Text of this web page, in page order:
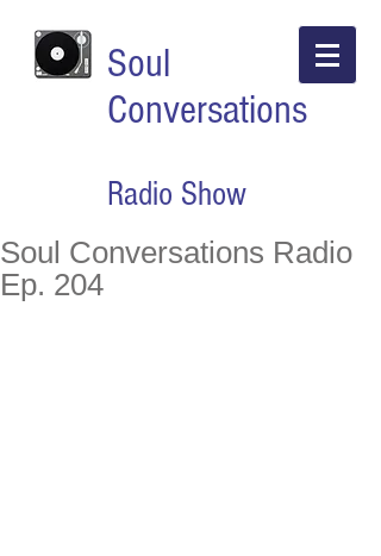
Soul
Conversations
Radio Show
Soul Conversations Radio
Ep. 204